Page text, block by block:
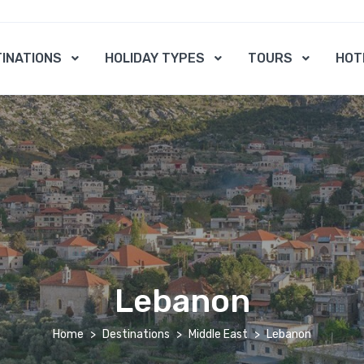
HOLIDAY TYPES TOURS
Lebanon
Home Destinations Middle East Lebanon